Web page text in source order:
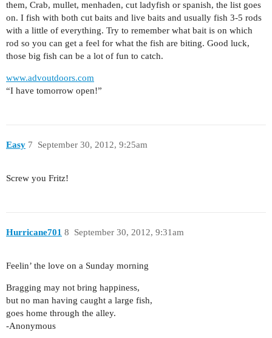
them, Crab, mullet, menhaden, cut ladyfish or spanish, the list goes
on. I fish with both cut baits and live baits and usually fish 3-5 rods
with a little of everything. Try to remember what bait is on which
rod so you can get a feel for what the fish are biting. Good luck,
those big fish can be a lot of fun to catch.
www.advoutdoors.com
“I have tomorrow open!”
Easy September 30, 2012, 9:25am
7
Screw you Fritz!
Hurricane701 September 30, 2012, 9:31am
8
Feelin’ the love on a Sunday morning
Bragging may not bring happiness,
but no man having caught a large fish,
goes home through the alley.
-Anonymous